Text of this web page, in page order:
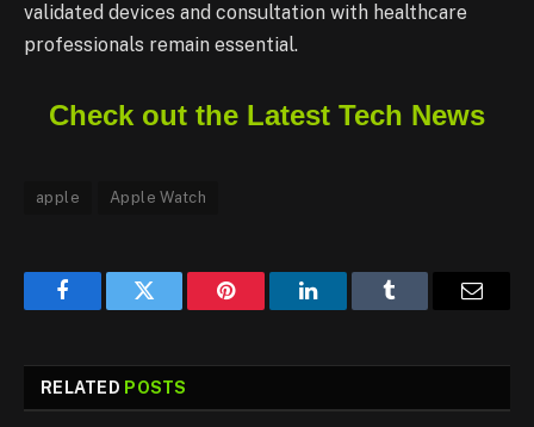
validated devices and consultation with healthcare
professionals remain essential.
Check out the Latest Tech News
apple Apple Watch
FacebookTwitter Pinterest LinkedInTumblr
RELATED POSTS